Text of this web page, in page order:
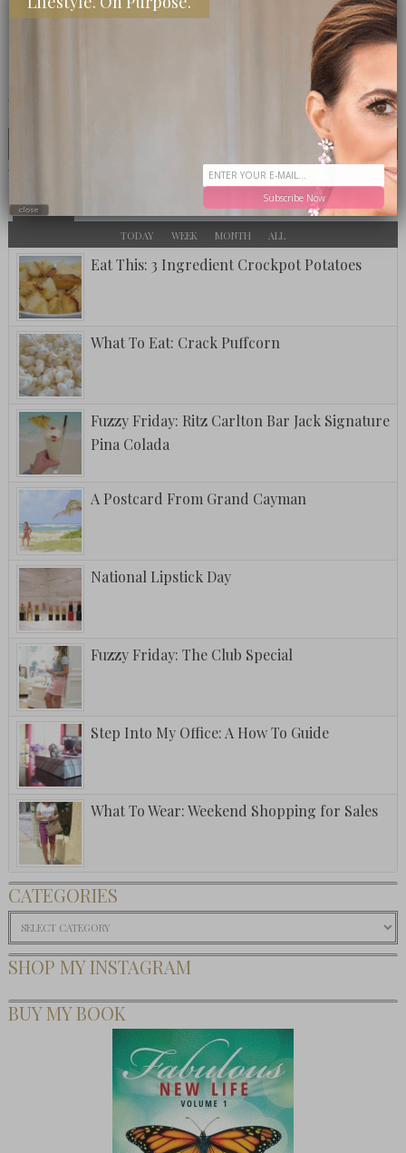
CLICK TO VISIT THE OP LOUNGE
LOOKING FOR SOMETHING SPECIFIC?
POPULAR
TODAY WEEK MONTH ALL
Eat This: 3 Ingredient Crockpot Potatoes
What To Eat: Crack Puffcorn
Fuzzy Friday: Ritz Carlton Bar Jack Signature
Pina Colada
A Postcard From Grand Cayman
National Lipstick Day
Fuzzy Friday: The Club Special
Step Into My Office: A How To Guide
What To Wear: Weekend Shopping for Sales
CATEGORIES
Categories
SHOP MY INSTAGRAM
BUY MY BOOK
Subscribe Now
close